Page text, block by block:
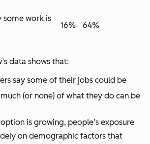
some work is
16% 64%
data shows that:
say some of their jobs could be
(or none) of what they do can be
is growing, people’s exposure
on demographic factors that